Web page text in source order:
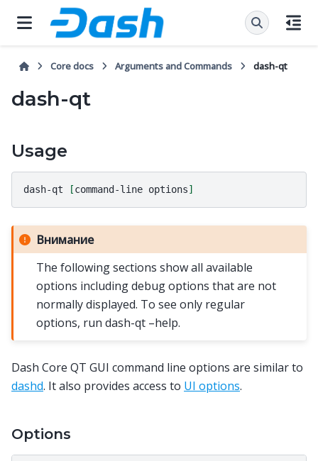
Core docs Arguments and Commands dash-qt
dash-qt
Usage
dash-qt [command-line options]
Внимание
The following sections show all available
options including debug options that are not
normally displayed. To see only regular
options, run dash-qt –help.
Dash Core QT GUI command line options are similar to
dashd. It also provides access to UI options.
Options